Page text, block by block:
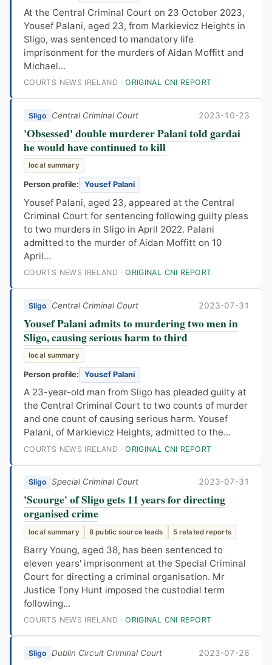
At the Central Criminal Court on 23 October 2023,
Yousef Palani, aged 23, from Markievicz Heights in
Sligo, was sentenced to mandatory life
imprisonment for the murders of Aidan Moffitt and
Michael...
COURTS NEWS IRELAND ·ORIGINAL CNI REPORT
Sligo Central Criminal Court 2023-10-23
'Obsessed' double murderer Palani told gardai
he would have continued to kill
local summary
Person profile: Yousef Palani
Yousef Palani, aged 23, appeared at the Central
Criminal Court for sentencing following guilty pleas
to two murders in Sligo in April 2022. Palani
admitted to the murder of Aidan Moffitt on 10
April...
COURTS NEWS IRELAND ·ORIGINAL CNI REPORT
Sligo Central Criminal Court 2023-07-31
Yousef Palani admits to murdering two men in
Sligo, causing serious harm to third
local summary
Person profile: Yousef Palani
A 23-year-old man from Sligo has pleaded guilty at
the Central Criminal Court to two counts of murder
and one count of causing serious harm. Yousef
Palani, of Markievicz Heights, admitted to the...
COURTS NEWS IRELAND ·ORIGINAL CNI REPORT
Sligo Special Criminal Court 2023-07-31
'Scourge' of Sligo gets 11 years for directing
organised crime
local summary 8 public source leads 5 related reports
Barry Young, aged 38, has been sentenced to
eleven years' imprisonment at the Special Criminal
Court for directing a criminal organisation. Mr
Justice Tony Hunt imposed the custodial term
following...
COURTS NEWS IRELAND ·ORIGINAL CNI REPORT
Sligo Dublin Circuit Criminal Court 2023-07-26